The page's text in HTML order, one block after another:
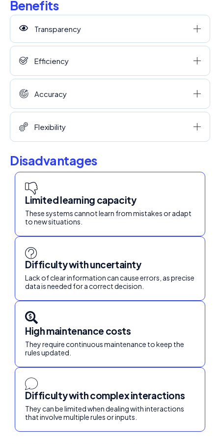
Benefits
Transparency
Efficiency
Accuracy
Flexibility
Disadvantages
Limited learning capacity
These systems cannot learn from mistakes or adapt
to new situations.
Difficulty with uncertainty
Lack of clear information can cause errors, as precise
data is needed for a correct decision.
High maintenance costs
They require continuous maintenance to keep the
rules updated.
Difficulty with complex interactions
They can be limited when dealing with interactions
that involve multiple rules or inputs.